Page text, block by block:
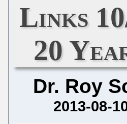
Links
20
Dr. Roy
2013-08-